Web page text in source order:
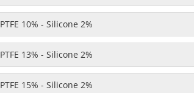
PTFE 10% - Silicone 2%
PTFE 13% - Silicone 2%
PTFE 15% - Silicone 2%